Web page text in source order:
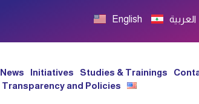
English العربية
News Initiatives Studies & Trainings
Transparency and Policies